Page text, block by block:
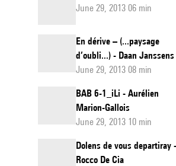
June 29, 2013 06 min
En dérive – (...paysage
d’oubli...) - Daan Janssens
June 29, 2013 08 min
BAB 6-1_iLi - Aurélien
Marion-Gallois
June 29, 2013 10 min
Dolens de vous departiray -
Rocco De Cia